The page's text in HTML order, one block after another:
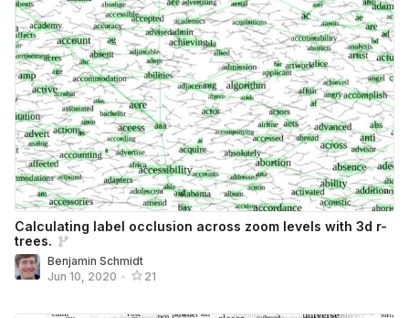
Calculating label occlusion across zoom levels with 3d r-
trees.
Benjamin Schmidt
Jun 10, 2020 • 21